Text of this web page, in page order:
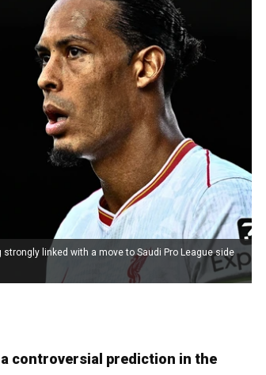
linked with a move to Saudi Pro League side
a controversial prediction in the